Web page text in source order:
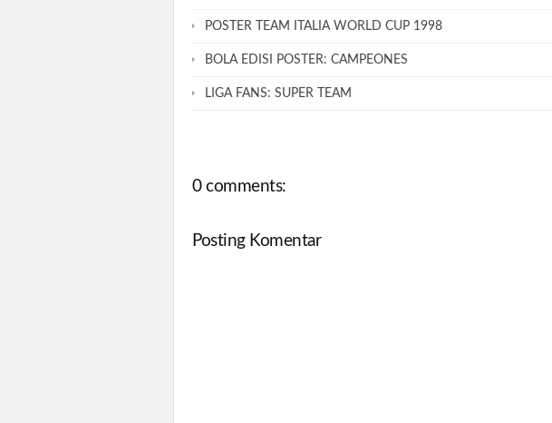
POSTER TEAM ITALIA WORLD CUP 1998
BOLA EDISI POSTER: CAMPEONES
LIGA FANS: SUPER TEAM
0 comments:
Posting Komentar